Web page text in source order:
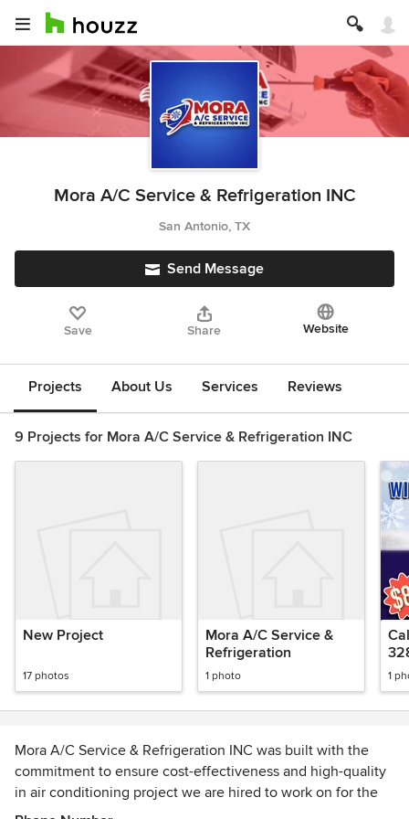
Mora A/C Service & Refrigeration INC
San Antonio, TX
Send Message
Save Share Website
Projects About Us Services Reviews
9 Projects for Mora A/C Service & Refrigeration INC
New Project
17 photos
Mora A/C Service &
Refrigeration
1 photo 1
Mora A/C Service & Refrigeration INC was built with the
commitment to ensure cost-effectiveness and high-quality
in air conditioning project we are hired to work on for the
community of San Antonio, TX. Our company was founded